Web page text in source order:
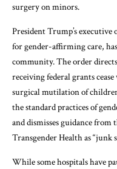
surgery on minors.
President Trump’s
for gender-affirming care,
community. The order
receiving federal grants
surgical mutilation of
the standard practices of
and dismisses guidance
Transgender Health as “junk
While some hospitals have